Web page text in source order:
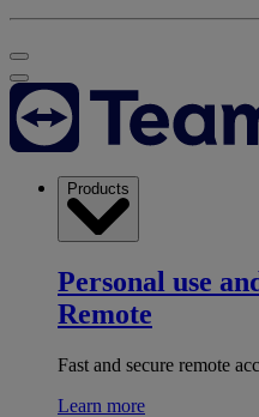
Products
Personal use
Remote
Fast and secure remote
Learn more